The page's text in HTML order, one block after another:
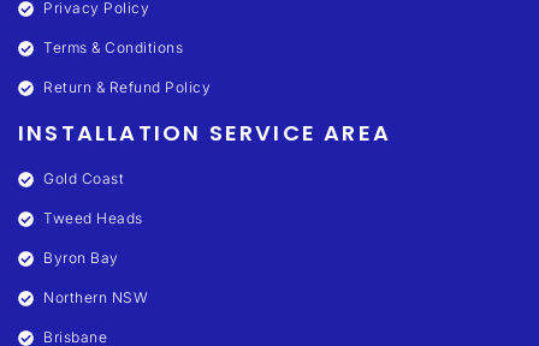
Privacy Policy
Terms & Conditions
Return & Refund Policy
INSTALLATION SERVICE AREA
Gold Coast
Tweed Heads
Byron Bay
Northern NSW
Brisbane